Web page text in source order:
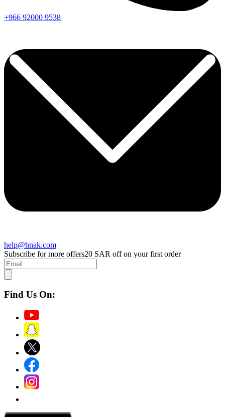
+966 92000 9538
help@hnak.com
Subscribe for more offers20 SAR off on your first order
Find Us On: